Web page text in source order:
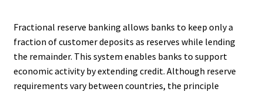
Fractional reserve banking allows banks to keep only a
fraction of customer deposits as reserves while lending
the remainder. This system enables banks to support
economic activity by extending credit. Although reserve
requirements vary between countries, the principle